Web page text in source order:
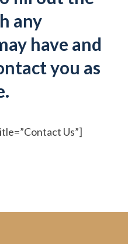
any
have and
you as
Us”]